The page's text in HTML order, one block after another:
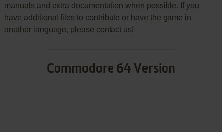
manuals and extra documentation when possible. If you
have additional files to contribute or have the game in
another language, please contact us!
Commodore 64 Version